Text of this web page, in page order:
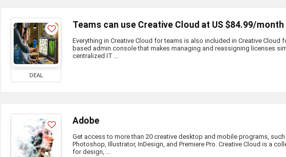
DEAL
Teams can use Creative Cloud at US $84.99/month
Everything in Creative Cloud for teams is also included in Creative Cloud
based admin console that makes managing and reassigning licenses
centralized IT ...
Adobe
Get access to more than 20 creative desktop and mobile programs,
Photoshop, Illustrator, InDesign, and Premiere Pro. Creative Cloud is a
for design, ...